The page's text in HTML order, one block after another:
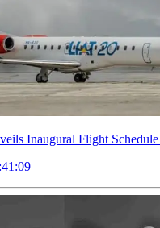
Inaugural Flight